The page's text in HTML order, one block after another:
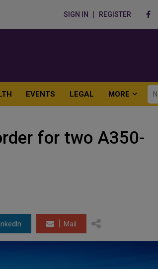
SIGN IN REGISTER
EVENTS LEGAL MORE
for two A350-
Mail